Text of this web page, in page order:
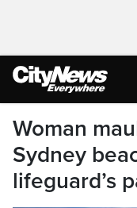
Woman
Sydney
lifeguard’s